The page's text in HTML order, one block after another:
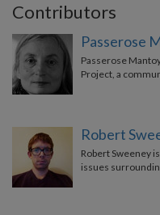
Contributors
Passerose
Passerose
Project, a
Robert
Robert Sweeney
issues